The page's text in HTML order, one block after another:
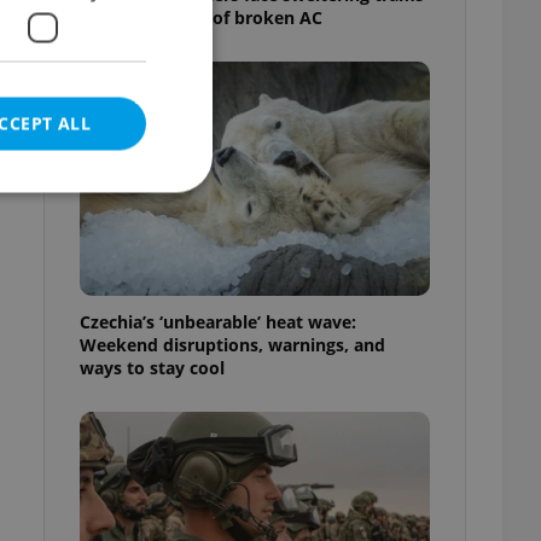
as drivers warn of broken AC
Czechia’s ‘unbearable’ heat wave:
Weekend disruptions, warnings, and
ways to stay cool
ALL
cannot be
agency profile
to provide full
positions to end
not repeatedly
of user votes
the correct